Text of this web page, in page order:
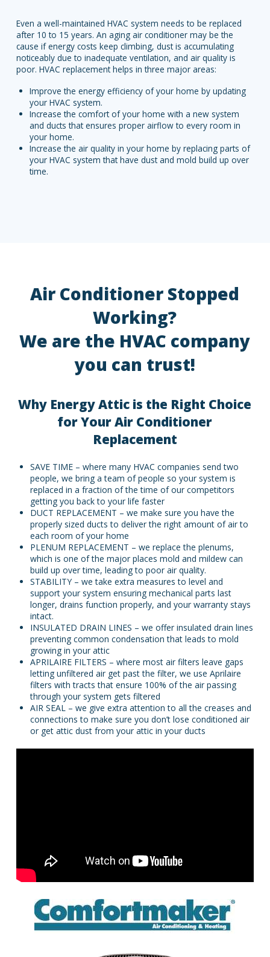
Even a well-maintained HVAC system needs to be replaced
after 10 to 15 years. An aging air conditioner may be the
cause if energy costs keep climbing, dust is accumulating
noticeably due to inadequate ventilation, and air quality is
poor. HVAC replacement helps in three major areas:
Improve the energy efficiency of your home by updating
your HVAC system.
Increase the comfort of your home with a new system
and ducts that ensures proper airflow to every room in
your home.
Increase the air quality in your home by replacing parts of
your HVAC system that have dust and mold build up over
time.
Air Conditioner Stopped
Working?
We are the HVAC company
you can trust!
Why Energy Attic is the Right Choice
for Your Air Conditioner
Replacement
SAVE TIME – where many HVAC companies send two
people, we bring a team of people so your system is
replaced in a fraction of the time of our competitors
getting you back to your life faster
DUCT REPLACEMENT – we make sure you have the
properly sized ducts to deliver the right amount of air to
each room of your home
PLENUM REPLACEMENT – we replace the plenums,
which is one of the major places mold and mildew can
build up over time, leading to poor air quality.
STABILITY – we take extra measures to level and
support your system ensuring mechanical parts last
longer, drains function properly, and your warranty stays
intact.
INSULATED DRAIN LINES – we offer insulated drain lines
preventing common condensation that leads to mold
growing in your attic
APRILAIRE FILTERS – where most air filters leave gaps
letting unfiltered air get past the filter, we use Aprilaire
filters with tracts that ensure 100% of the air passing
through your system gets filtered
AIR SEAL – we give extra attention to all the creases and
connections to make sure you don’t lose conditioned air
or get attic dust from your attic in your ducts